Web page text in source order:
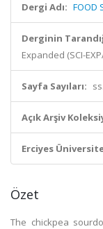
Dergi Adı: FOOD
Derginin
Expanded (SCI-
Sayfa Sayıları:
Açık Arşiv
Erciyes
Özet
The chickpea